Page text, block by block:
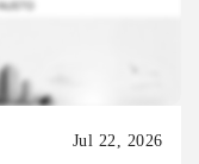
Jul 22, 2026